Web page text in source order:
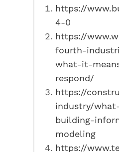
https://
4-0
https://
fourth-
what-it-
respond/
https://
industry/
building-
modeling
https://